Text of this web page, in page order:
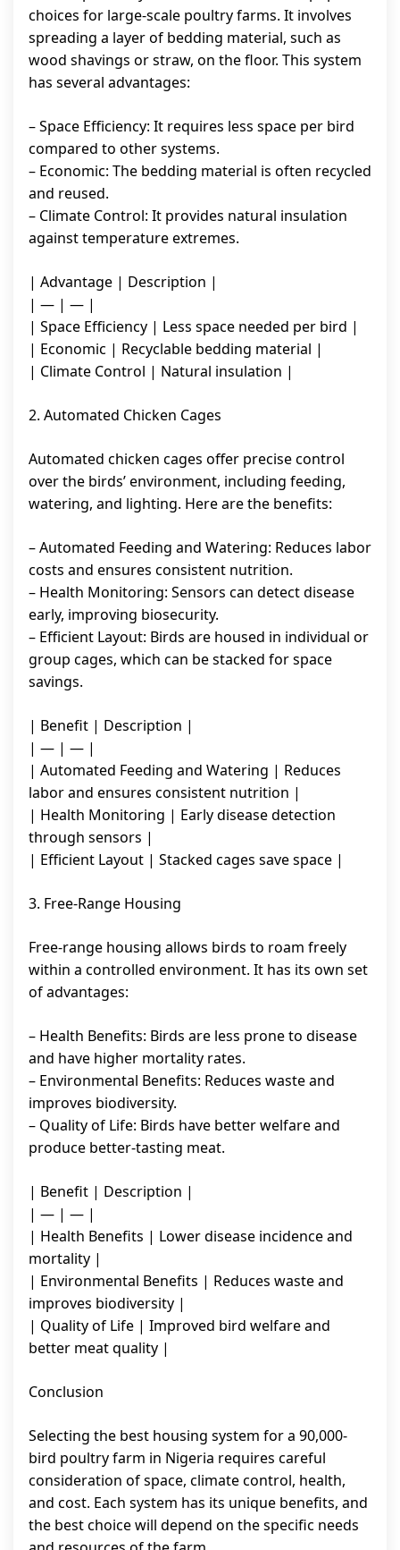
choices for large-scale poultry farms. It involves
spreading a layer of bedding material, such as
wood shavings or straw, on the floor. This system
has several advantages:
– Space Efficiency: It requires less space per bird
compared to other systems.
– Economic: The bedding material is often recycled
and reused.
– Climate Control: It provides natural insulation
against temperature extremes.
| Advantage | Description |
| — | — |
| Space Efficiency | Less space needed per bird |
| Economic | Recyclable bedding material |
| Climate Control | Natural insulation |
2. Automated Chicken Cages
Automated chicken cages offer precise control
over the birds’ environment, including feeding,
watering, and lighting. Here are the benefits:
– Automated Feeding and Watering: Reduces labor
costs and ensures consistent nutrition.
– Health Monitoring: Sensors can detect disease
early, improving biosecurity.
– Efficient Layout: Birds are housed in individual or
group cages, which can be stacked for space
savings.
| Benefit | Description |
| — | — |
| Automated Feeding and Watering | Reduces
labor and ensures consistent nutrition |
| Health Monitoring | Early disease detection
through sensors |
| Efficient Layout | Stacked cages save space |
3. Free-Range Housing
Free-range housing allows birds to roam freely
within a controlled environment. It has its own set
of advantages:
– Health Benefits: Birds are less prone to disease
and have higher mortality rates.
– Environmental Benefits: Reduces waste and
improves biodiversity.
– Quality of Life: Birds have better welfare and
produce better-tasting meat.
| Benefit | Description |
| — | — |
| Health Benefits | Lower disease incidence and
mortality |
| Environmental Benefits | Reduces waste and
improves biodiversity |
| Quality of Life | Improved bird welfare and
better meat quality |
Conclusion
Selecting the best housing system for a 90,000-
bird poultry farm in Nigeria requires careful
consideration of space, climate control, health,
and cost. Each system has its unique benefits, and
the best choice will depend on the specific needs